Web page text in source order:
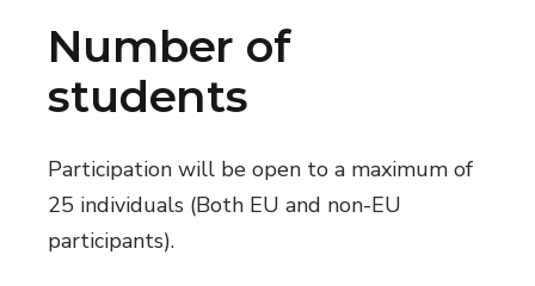
Number of
students
Participation will be open to a maximum of
25 individuals (Both EU and non-EU
participants).